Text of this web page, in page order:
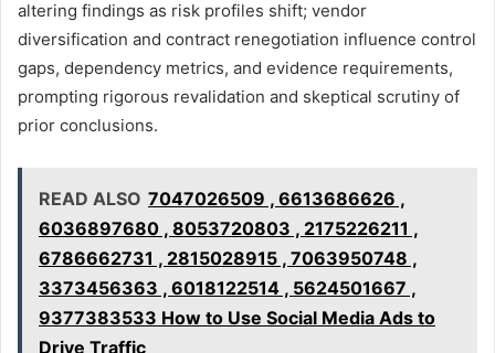
altering findings as risk profiles shift; vendor
diversification and contract renegotiation influence control
gaps, dependency metrics, and evidence requirements,
prompting rigorous revalidation and skeptical scrutiny of
prior conclusions.
READ ALSO 7047026509 , 6613686626 ,
6036897680 , 8053720803 , 2175226211 ,
6786662731 , 2815028915 , 7063950748 ,
3373456363 , 6018122514 , 5624501667 ,
9377383533 How to Use Social Media Ads to
Drive Traffic